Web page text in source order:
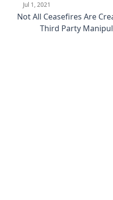
Jul 1, 2021
Not All Ceasefires Are
Third Party